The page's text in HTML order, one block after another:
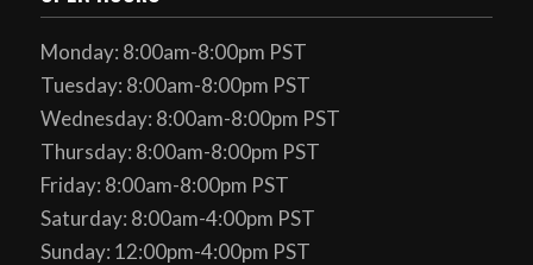
Monday: 8:00am-8:00pm PST
Tuesday: 8:00am-8:00pm PST
Wednesday: 8:00am-8:00pm PST
Thursday: 8:00am-8:00pm PST
Friday: 8:00am-8:00pm PST
Saturday: 8:00am-4:00pm PST
Sunday: 12:00pm-4:00pm PST